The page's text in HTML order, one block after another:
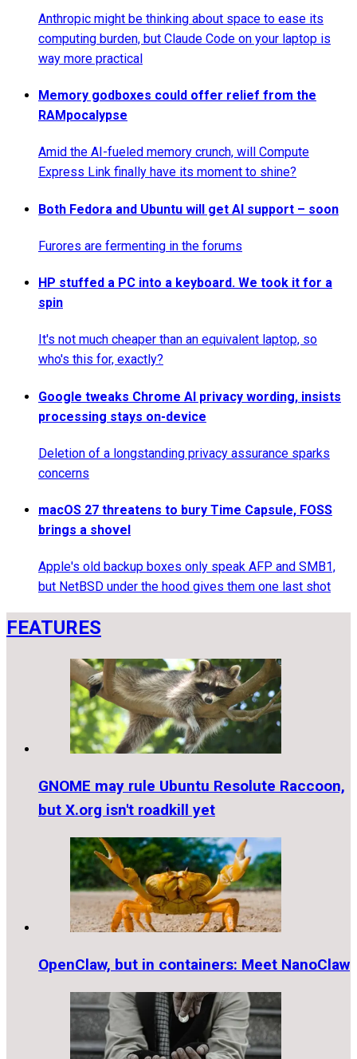
Anthropic might be thinking about space to ease its
computing burden, but Claude Code on your laptop is
way more practical
Memory godboxes could offer relief from the
RAMpocalypse
Amid the AI-fueled memory crunch, will Compute
Express Link finally have its moment to shine?
Both Fedora and Ubuntu will get AI support – soon
Furores are fermenting in the forums
HP stuffed a PC into a keyboard. We took it for a
spin
It's not much cheaper than an equivalent laptop, so
who's this for, exactly?
Google tweaks Chrome AI privacy wording, insists
processing stays on-device
Deletion of a longstanding privacy assurance sparks
concerns
macOS 27 threatens to bury Time Capsule, FOSS
brings a shovel
Apple's old backup boxes only speak AFP and SMB1,
but NetBSD under the hood gives them one last shot
FEATURES
GNOME may rule Ubuntu Resolute Raccoon,
but X.org isn't roadkill yet
OpenClaw, but in containers: Meet NanoClaw